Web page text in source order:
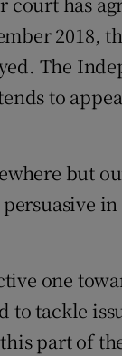
2018,
The
to
but
one
tackle
part of